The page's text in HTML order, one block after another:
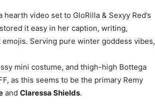
hearth video set to GloRilla & Sexyy Red’s
stored it easy in her caption, writing,
Serving pure winter goddess vibes,
mini costume, and thigh-high Bottega
as this seems to be the primary Remy
and Claressa Shields.